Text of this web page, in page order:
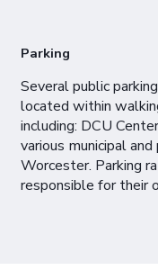
Parking
Several public
located within
including: DCU
various municipal
Worcester. Parking
responsible for their